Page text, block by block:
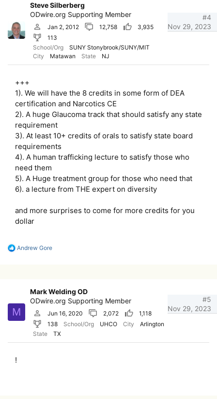
s
:
Steve Silberberg
ODwire.org Supporting Member
Jan 2, 2012 12,758
3,935
113
School/Org
SUNY Stonybrook/SUNY/MIT
City
Matawan State NJ
Nov 29, 2023
#4
+++
1). We will have the 8 credits in some form of DEA
certification and Narcotics CE
2). A huge Glaucoma track that should satisfy any state
requirement
3). At least 10+ credits of orals to satisfy state board
requirements
4). A human trafficking lecture to satisfy those who
need them
5). A Huge treatment group for those who need that
6). a lecture from THE expert on diversity
and more surprises to come for more credits for you
dollar
R
s
:
Andrew Gore
M
Mark Welding OD
ODwire.org Supporting Member
Jun 16, 2020 2,072
1,118
138
School/Org UHCO City
Arlington
State
TX
Nov 29, 2023
#5
!